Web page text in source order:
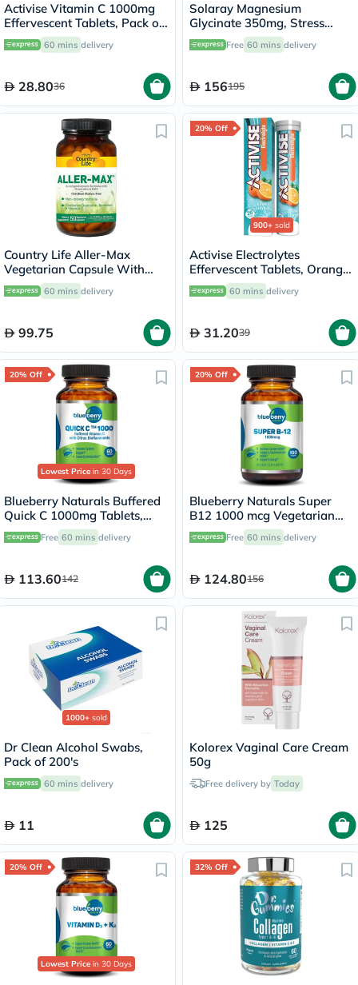
Activise Vitamin C 1000mg
Effervescent Tablets, Pack of
20's
60 mins delivery
28.8036
Solaray Magnesium
Glycinate 350mg, Stress
Support - 120 Capsules
Free 60 mins delivery
156195
Country Life Aller-Max
Vegetarian Capsule With
Quercetin, Bromelain &
Vitamin C, Pack of 50's
60 mins delivery
99.75
20% Off
900+ sold
Activise Electrolytes
Effervescent Tablets, Orange
Flavor, Pack of 20's
60 mins delivery
31.2039
20% Off
Lowest Price in 30 Days
Blueberry Naturals Buffered
Quick C 1000mg Tablets,
Pack of 60's - B0135
Free 60 mins delivery
113.60142
20% Off
Blueberry Naturals Super
B12 1000 mcg Vegetarian
Capsules, Pack of 100's -
B0074Free 60 mins delivery
124.80156
1000+ sold
Dr Clean Alcohol Swabs,
Pack of 200's
60 mins delivery
11
Kolorex Vaginal Care Cream
50g
Free delivery by Today
125
20% Off
Lowest Price in 30 Days
32% Off